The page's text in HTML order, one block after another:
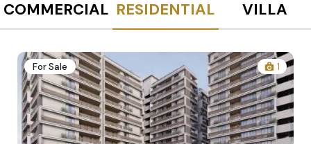
COMMERCIAL RESIDENTIAL VILLA
For Sale 1